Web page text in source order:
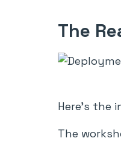
The
Here’s
The